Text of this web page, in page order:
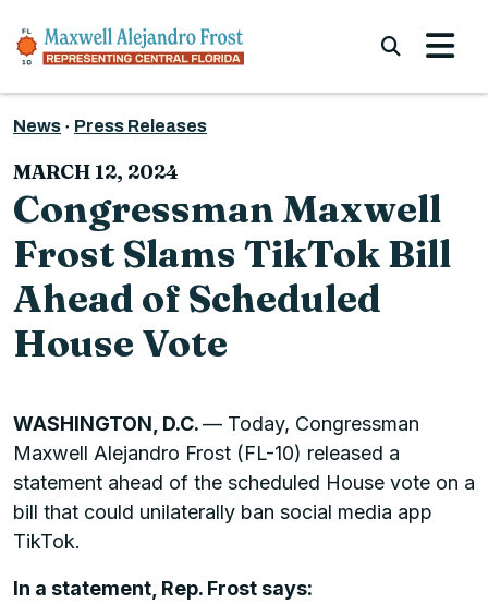
News Press Releases
MARCH 12, 2024
Congressman Maxwell
Frost Slams TikTok Bill
Ahead of Scheduled
House Vote
WASHINGTON, D.C.— Today, Congressman
Maxwell Alejandro Frost (FL-10) released a
statement ahead of the scheduled House vote on a
bill that could unilaterally ban social media app
TikTok.
In a statement, Rep. Frost says: